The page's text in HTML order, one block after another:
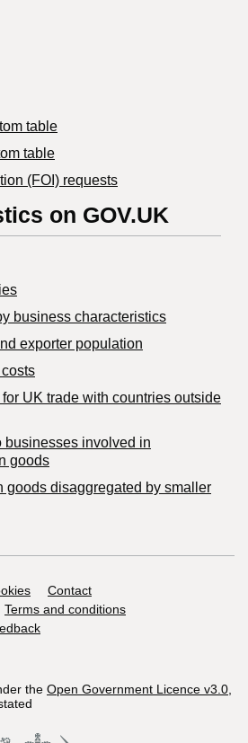
table
table
(FOI) requests
on GOV.UK
business characteristics
exporter population
UK trade with countries outside
businesses involved in
goods
goods disaggregated by smaller
Contact
Terms and conditions
the Open Government Licence v3.0,